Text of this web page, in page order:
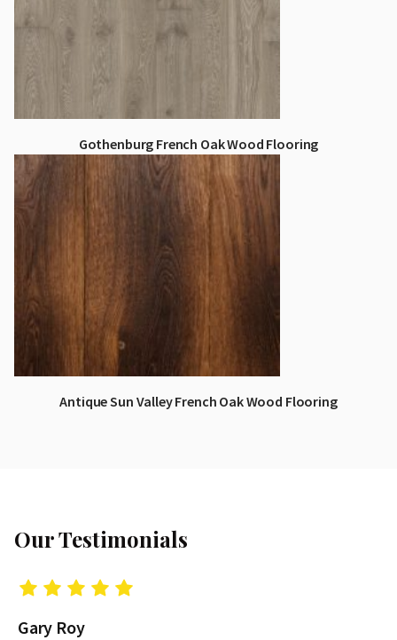
Gothenburg French Oak Wood Flooring
Antique Sun Valley French Oak Wood Flooring
Our Testimonials
Gary Roy